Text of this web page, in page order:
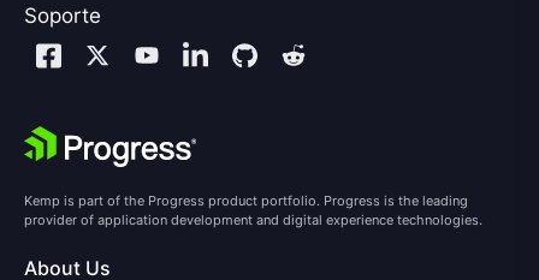
Soporte
Kemp is part of the Progress product portfolio. Progress is the leading
provider of application development and digital experience technologies.
About Us